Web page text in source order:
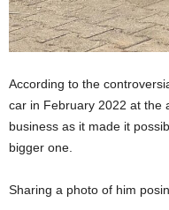
According to the
car in February 2022 at the
business as it made it
bigger one.
Sharing a photo of him